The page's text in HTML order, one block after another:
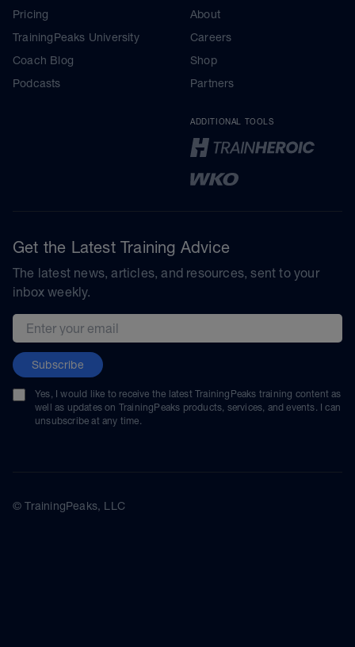
Pricing
TrainingPeaks University
Coach Blog
Podcasts
About
Careers
Shop
Partners
ADDITIONAL TOOLS
Get the Latest Training Advice
The latest news, articles, and resources, sent to your
inbox weekly.
Email address
Subscribe
Yes, I would like to receive the latest TrainingPeaks training content as
well as updates on TrainingPeaks products, services, and events. I can
unsubscribe at any time.
© TrainingPeaks, LLC